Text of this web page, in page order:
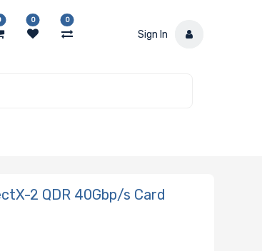
0 0
Sign In
2 QDR 40Gbp/s Card